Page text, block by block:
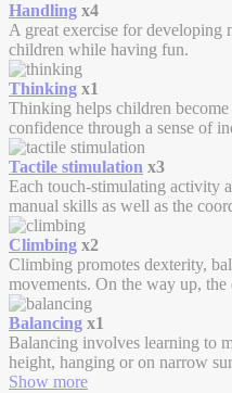
Handling x4
A great exercise for developing
children while having fun.
Thinking x1
Thinking helps children
confidence through a sense of
Tactile stimulation x3
Each touch-stimulating activity
manual skills as well as the
Climbing x2
Climbing promotes dexterity,
movements. On the way up,
Balancing x1
Balancing involves learning to
height, hanging or on narrow
Show more